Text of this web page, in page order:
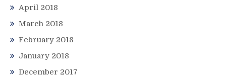
April 2018
March 2018
February 2018
January 2018
December 2017